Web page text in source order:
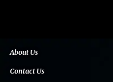
About Us
Contact Us